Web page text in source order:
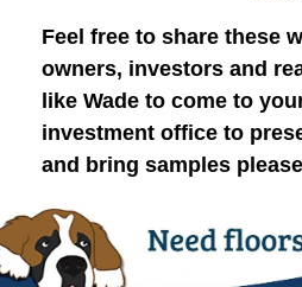
Feel free to share these
owners, investors and
like Wade to come to
investment office to
and bring samples